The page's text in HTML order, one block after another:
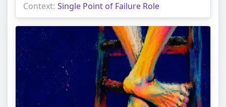
Context: Single Point of Failure Role